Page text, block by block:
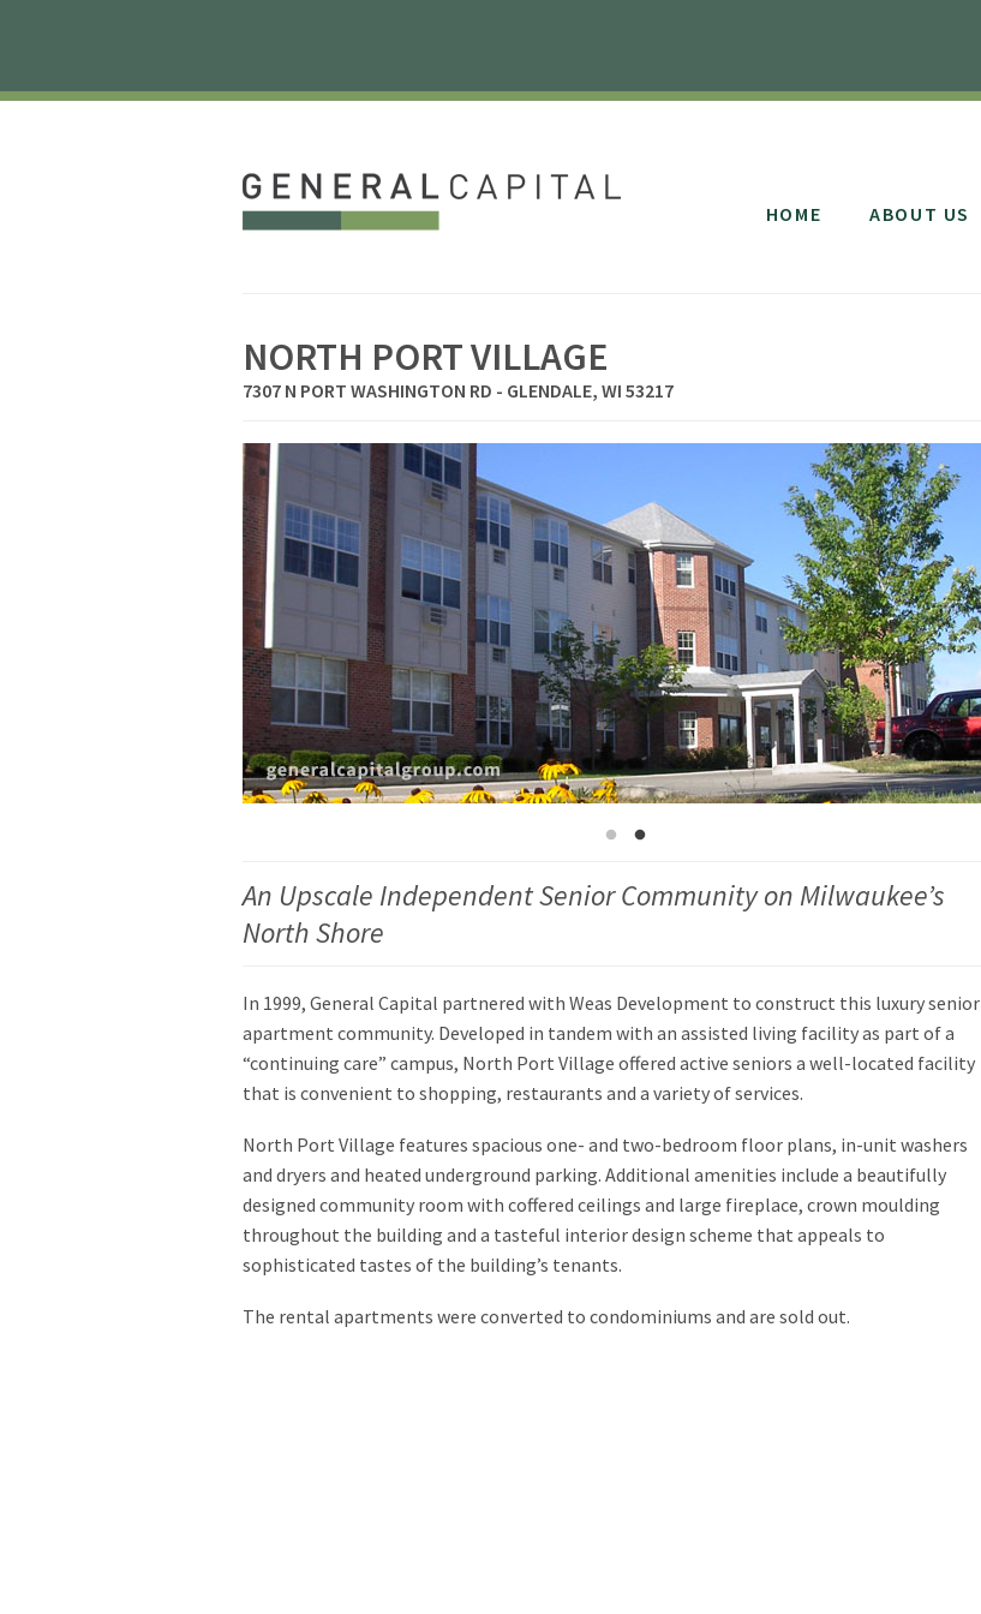
HOME ABOUT US
NORTH PORT VILLAGE
7307 N PORT WASHINGTON RD - GLENDALE, WI 53217
An Upscale Independent Senior Community on Milwaukee’s
North Shore
In 1999, General Capital partnered with Weas Development to construct this luxury senior
apartment community. Developed in tandem with an assisted living facility as part of a
“continuing care” campus, North Port Village offered active seniors a well-located facility
that is convenient to shopping, restaurants and a variety of services.
North Port Village features spacious one- and two-bedroom floor plans, in-unit washers
and dryers and heated underground parking. Additional amenities include a beautifully
designed community room with coffered ceilings and large fireplace, crown moulding
throughout the building and a tasteful interior design scheme that appeals to
sophisticated tastes of the building’s tenants.
The rental apartments were converted to condominiums and are sold out.